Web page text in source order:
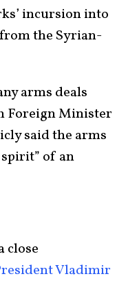
incursion into
the Syrian-
arms deals
Foreign Minister
said the arms
of an
close
Vladimir